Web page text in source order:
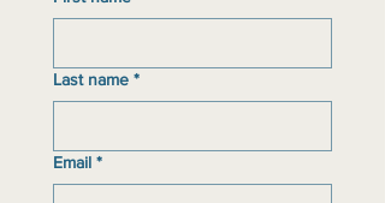
Last name *
Email *